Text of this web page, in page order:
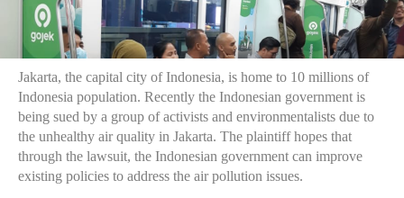
Jakarta, the capital city of Indonesia, is home to 10 millions of
Indonesia population. Recently the Indonesian government is
being sued by a group of activists and environmentalists due to
the unhealthy air quality in Jakarta. The plaintiff hopes that
through the lawsuit, the Indonesian government can improve
existing policies to address the air pollution issues.